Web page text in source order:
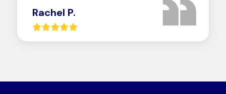
Rachel P.